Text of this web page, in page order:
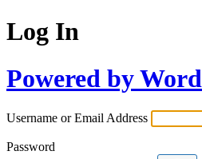
Log In
Powered by
Username or Email Address
Password